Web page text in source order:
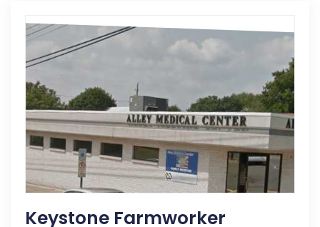
Keystone Farmworker